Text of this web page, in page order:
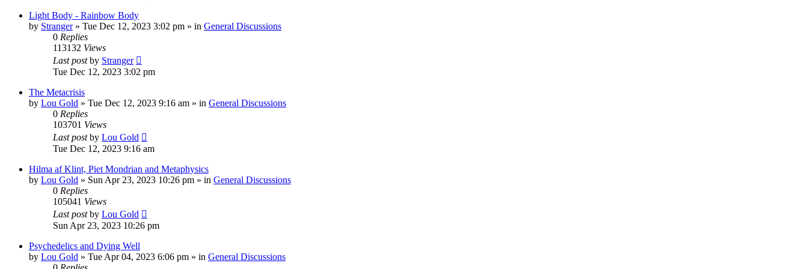
Light Body - Rainbow Body
by Stranger» Tue Dec 12, 2023 3:02 pm » in General Discussions
0 Replies
113132 Views
Last postby Stranger
Tue Dec 12, 2023 3:02 pm
The Metacrisis
by Lou Gold » Tue Dec 12, 2023 9:16 am » in General Discussions
0 Replies
103701 Views
Last postby Lou Gold
Tue Dec 12, 2023 9:16 am
Hilma af Klint, Piet Mondrian and Metaphysics
by Lou Gold » Sun Apr 23, 2023 10:26 pm » in General Discussions
0 Replies
105041 Views
Last postby Lou Gold
Sun Apr 23, 2023 10:26 pm
Psychedelics and Dying Well
by Lou Gold » Tue Apr 04, 2023 6:06 pm » in General Discussions